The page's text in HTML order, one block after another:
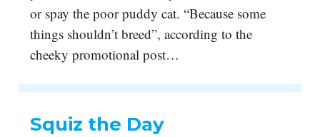
or spay the poor puddy cat. “Because some
things shouldn’t breed”, according to the
cheeky promotional post…
Squiz the Day